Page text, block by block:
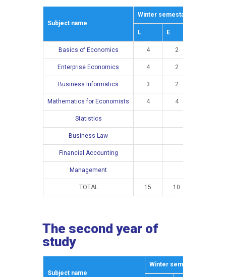
Subject name
Winter semestar
L E
Basics of Economics 4 2
Enterprise Economics 4 2
Business Informatics 3 2
Mathematics for Economists 4 4
Statistics
Business Law
Financial Accounting
Management
TOTAL 15 10
The second year of
study
Subject name
Winter semestar